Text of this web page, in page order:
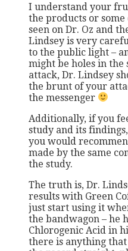
I understand your
the products or
seen on Dr. Oz and
Lindsey is very
to the public light –
might be holes in
attack, Dr. Lindsey
the brunt of your
the messenger
Additionally, if you
study and its
you would
made by the same
the study.
The truth is, Dr.
results with Green
just start using it
the bandwagon – he
Chlorogenic Acid in
there is anything